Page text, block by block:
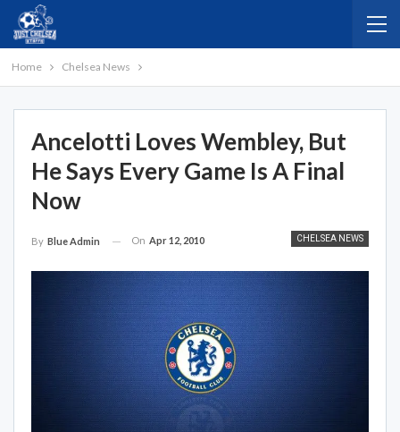
Home Chelsea News
Ancelotti Loves Wembley, But
He Says Every Game Is A Final
Now
CHELSEA NEWS
By Blue Admin On Apr 12, 2010